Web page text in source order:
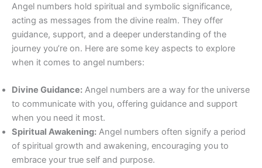
Angel numbers hold spiritual and symbolic significance,
acting as messages from the divine realm. They offer
guidance, support, and a deeper understanding of the
journey you’re on. Here are some key aspects to explore
when it comes to angel numbers:
Divine Guidance: Angel numbers are a way for the universe
to communicate with you, offering guidance and support
when you need it most.
Spiritual Awakening: Angel numbers often signify a period
of spiritual growth and awakening, encouraging you to
embrace your true self and purpose.